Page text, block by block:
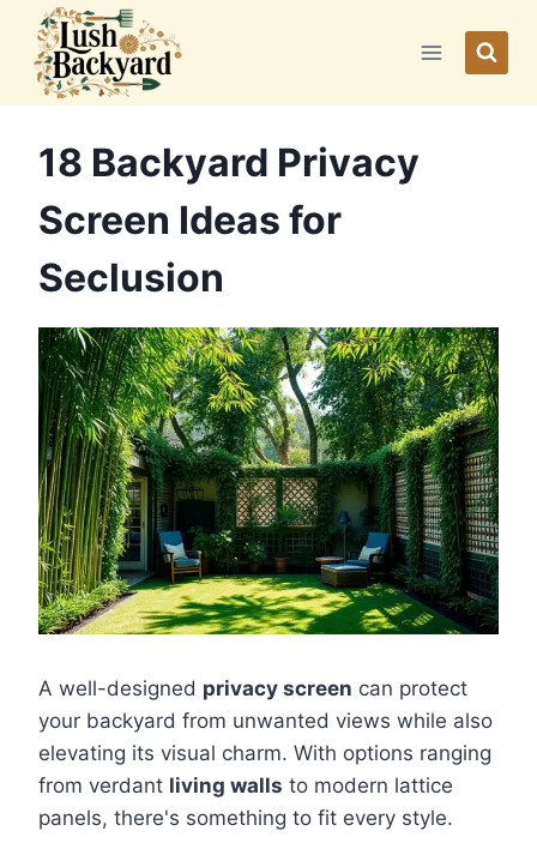
content
18 Backyard Privacy
Screen Ideas for
Seclusion
A well-designed privacy screen can protect
your backyard from unwanted views while also
elevating its visual charm. With options ranging
from verdant living walls to modern lattice
panels, there's something to fit every style.